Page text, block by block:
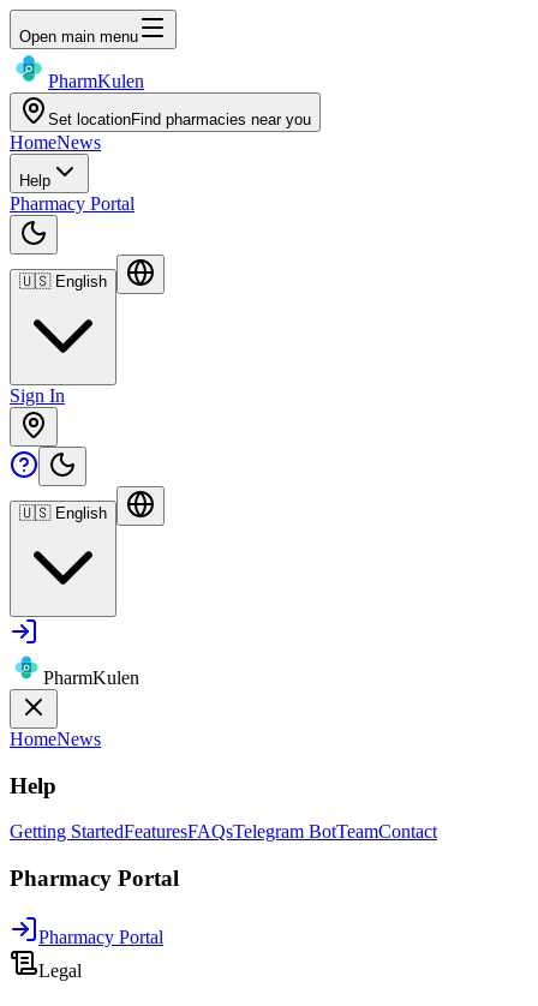
Open main menu
PharmKulen
Set locationFind pharmacies near you
HomeNews
Help
Pharmacy Portal
🇺🇸 English
Sign In
🇺🇸 English
PharmKulen
HomeNews
Help
Getting StartedFeaturesFAQsTelegram BotTeamContact
Pharmacy Portal
Pharmacy Portal
Legal